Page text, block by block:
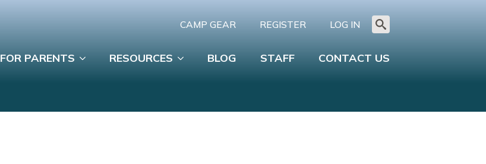
CAMP GEAR REGISTER LOG IN
for:
FOR PARENTS RESOURCES BLOG STAFF CONTACT US